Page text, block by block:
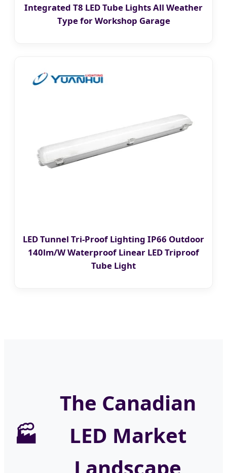
Integrated T8 LED Tube Lights All Weather
Type for Workshop Garage
LED Tunnel Tri-Proof Lighting IP66 Outdoor
140lm/W Waterproof Linear LED Triproof
Tube Light
The Canadian
LED Market